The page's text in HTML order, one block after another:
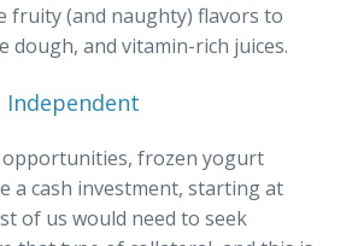
fruity (and naughty) flavors to
dough, and vitamin-rich juices.
Independent
opportunities, frozen yogurt
a cash investment, starting at
of us would need to seek